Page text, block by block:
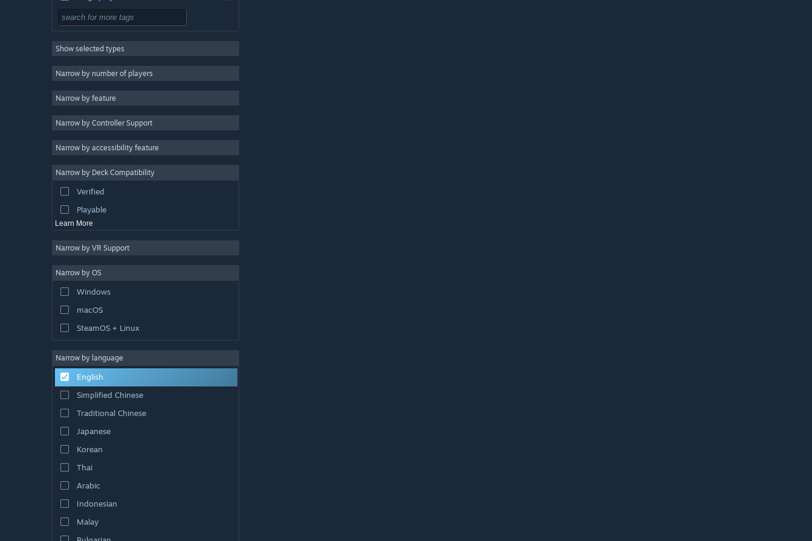
Simulation
Strategy
2D
3D
Free to Play
Colorful
Exploration
Show selected types
Narrow by number of players
Narrow by feature
Narrow by Controller Support
Narrow by accessibility feature
Narrow by Deck Compatibility
Verified
Playable
Learn More
Narrow by VR Support
Narrow by OS
Windows
macOS
SteamOS + Linux
Narrow by language
English
Simplified Chinese
Traditional Chinese
Japanese
Korean
Thai
Arabic
Indonesian
Malay